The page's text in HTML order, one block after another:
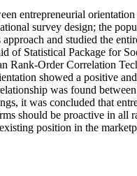
entrepreneurial
survey design; the
approach and studied the
of Statistical Package for
Rank-Order Correlation
showed a positive
was found
it was concluded that
should be proactive in all
position in the